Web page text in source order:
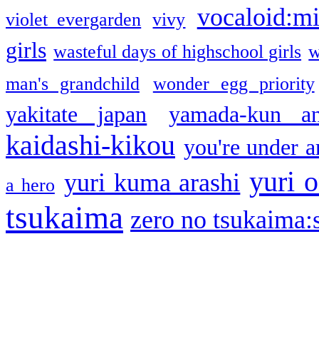
violet evergarden vivy
girls wasteful days of highschool girls
man's grandchild
wonder egg priority
yakitate japan yamada-kun
kaidashi-kikou you're under
a hero yuri kuma arashi yuri
tsukaima zero no